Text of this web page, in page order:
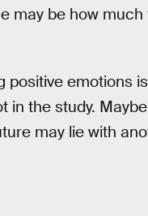
may be how
positive emotions
in the study.
may lie with